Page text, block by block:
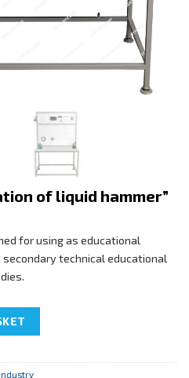
of liquid hammer”
for using as educational
technical educational
hammer" quantity